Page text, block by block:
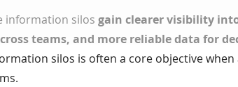
information silos gain clearer visibility
teams, and more reliable data for
silos is often a core objective